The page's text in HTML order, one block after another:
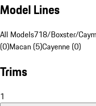
Model Lines
All Models718/Boxster/
(0)Macan (5)Cayenne (0)
Trims
1